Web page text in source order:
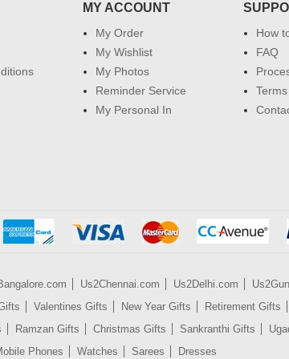
MY ACCOUNT
My Order
My Wishlist
My Photos
Reminder Service
My Personal In
How
FAQ
Us2Chennai.com Us2Delhi.com
Valentines Gifts New Year Gifts Retirement Gifts
Ramzan Gifts Christmas Gifts Sankranthi Gifts
Phones Watches Sarees Dresses